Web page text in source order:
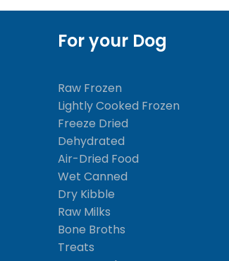
For your Dog
Raw Frozen
Lightly Cooked Frozen
Freeze Dried
Dehydrated
Air-Dried Food
Wet Canned
Dry Kibble
Raw Milks
Bone Broths
Treats